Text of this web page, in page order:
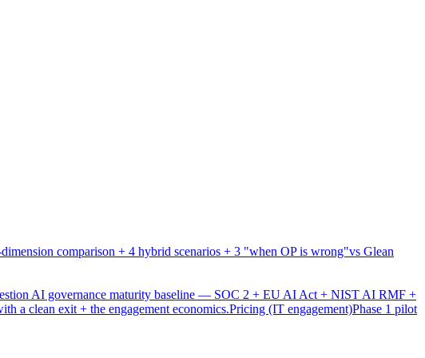
comparison + 4 hybrid scenarios + 3 "when OP is wrong"vs Glean
AI governance maturity baseline — SOC 2 + EU AI Act + NIST AI RMF +
a clean exit + the engagement economics.Pricing (IT engagement)Phase 1 pilot